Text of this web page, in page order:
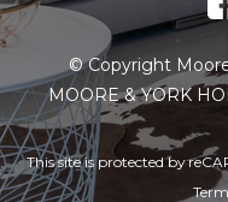
© Copyright
MOORE & YORK
This site is protected by